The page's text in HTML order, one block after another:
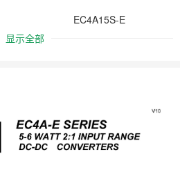
EC4A15S-E
显示全部